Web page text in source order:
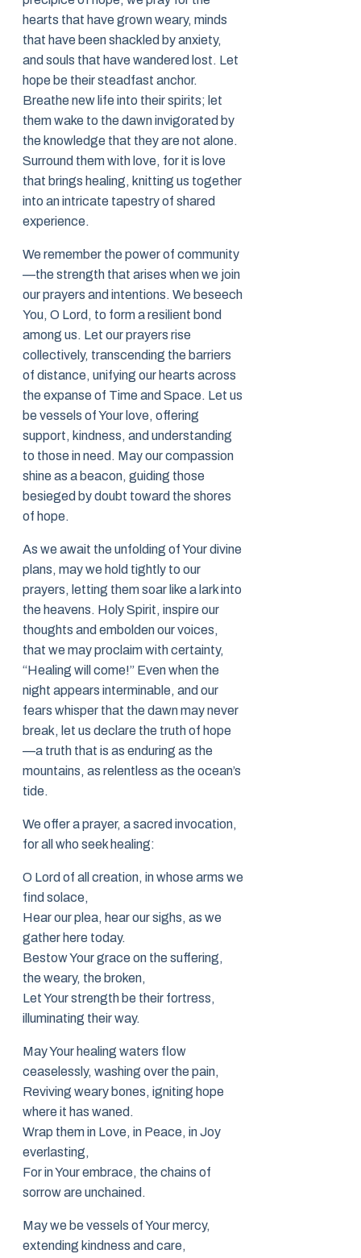
hearts that have grown weary, minds
that have been shackled by anxiety,
and souls that have wandered lost. Let
hope be their steadfast anchor.
Breathe new life into their spirits; let
them wake to the dawn invigorated by
the knowledge that they are not alone.
Surround them with love, for it is love
that brings healing, knitting us together
into an intricate tapestry of shared
experience.
We remember the power of community
—the strength that arises when we join
our prayers and intentions. We beseech
You, O Lord, to form a resilient bond
among us. Let our prayers rise
collectively, transcending the barriers
of distance, unifying our hearts across
the expanse of Time and Space. Let us
be vessels of Your love, offering
support, kindness, and understanding
to those in need. May our compassion
shine as a beacon, guiding those
besieged by doubt toward the shores
of hope.
As we await the unfolding of Your divine
plans, may we hold tightly to our
prayers, letting them soar like a lark into
the heavens. Holy Spirit, inspire our
thoughts and embolden our voices,
that we may proclaim with certainty,
“Healing will come!” Even when the
night appears interminable, and our
fears whisper that the dawn may never
break, let us declare the truth of hope
—a truth that is as enduring as the
mountains, as relentless as the ocean’s
tide.
We offer a prayer, a sacred invocation,
for all who seek healing:
O Lord of all creation, in whose arms we
find solace,
Hear our plea, hear our sighs, as we
gather here today.
Bestow Your grace on the suffering,
the weary, the broken,
Let Your strength be their fortress,
illuminating their way.
May Your healing waters flow
ceaselessly, washing over the pain,
Reviving weary bones, igniting hope
where it has waned.
Wrap them in Love, in Peace, in Joy
everlasting,
For in Your embrace, the chains of
sorrow are unchained.
May we be vessels of Your mercy,
extending kindness and care,